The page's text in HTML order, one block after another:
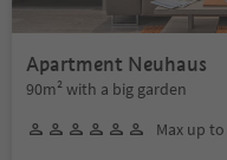
Apartment Neuhaus
90m² with a big garden
Max up